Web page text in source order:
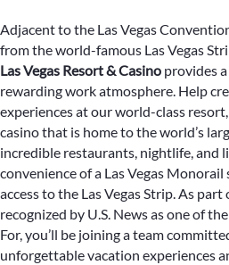
Adjacent to the Las Vegas
from the world-famous Las Vegas
Las Vegas Resort & Casino provides
rewarding work atmosphere. Help
experiences at our world-class
casino that is home to the world’s
incredible restaurants, nightlife, and
convenience of a Las Vegas
access to the Las Vegas Strip. As
recognized by U.S. News as one of
For, you’ll be joining a team
unforgettable vacation experiences